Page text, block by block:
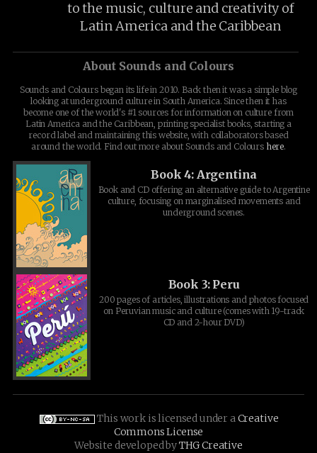
to the music, culture and creativity of
Latin America and the Caribbean
About Sounds and Colours
Sounds and Colours began its life in 2010. Back then it was a simple blog
looking at underground culture in South America. Since then it has
become one of the world's #1 sources for information on culture from
Latin America and the Caribbean, printing specialist books, starting a
record label and maintaining this website, with collaborators based
around the world. Find out more about Sounds and Colours here.
Book 4: Argentina
Book and CD offering an alternative guide to Argentine
culture, focusing on marginalised movements and
underground scenes.
Book 3: Peru
200 pages of articles, illustrations and photos focused
on Peruvian music and culture (comes with 19-track
CD and 2-hour DVD)
This work is licensed under aCreative
Commons License
Website developed byTHG Creative